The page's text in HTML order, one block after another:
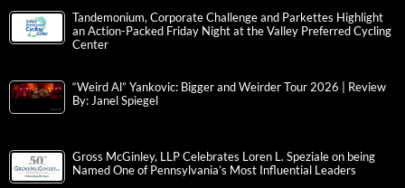
Tandemonium, Corporate Challenge and Parkettes Highlight
an Action-Packed Friday Night at the Valley Preferred Cycling
Center
“Weird Al” Yankovic: Bigger and Weirder Tour 2026 | Review
By: Janel Spiegel
Gross McGinley, LLP Celebrates Loren L. Speziale on being
Named One of Pennsylvania’s Most Influential Leaders